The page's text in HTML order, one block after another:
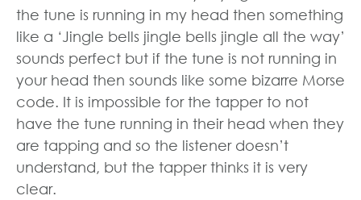
the tune is running in my head then something
like a ‘Jingle bells jingle bells jingle all the way’
sounds perfect but if the tune is not running in
your head then sounds like some bizarre Morse
code. It is impossible for the tapper to not
have the tune running in their head when they
are tapping and so the listener doesn’t
understand, but the tapper thinks it is very
clear.